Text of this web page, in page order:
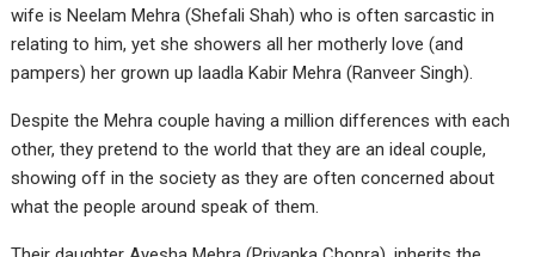
wife is Neelam Mehra (Shefali Shah) who is often sarcastic in
relating to him, yet she showers all her motherly love (and
pampers) her grown up laadla Kabir Mehra (Ranveer Singh).
Despite the Mehra couple having a million differences with each
other, they pretend to the world that they are an ideal couple,
showing off in the society as they are often concerned about
what the people around speak of them.